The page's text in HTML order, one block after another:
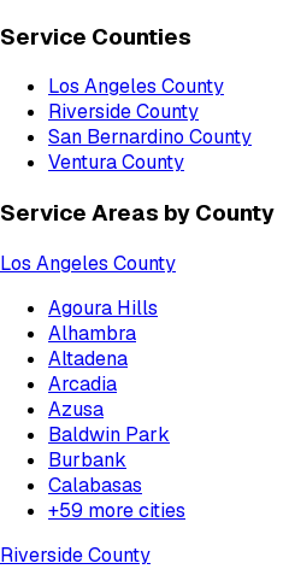
Service Counties
Los Angeles County
Riverside County
San Bernardino County
Ventura County
Service Areas by County
Los Angeles County
Agoura Hills
Alhambra
Altadena
Arcadia
Azusa
Baldwin Park
Burbank
Calabasas
+59 more cities
Riverside County